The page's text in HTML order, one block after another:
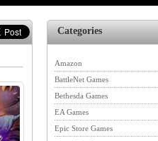
Categories
Amazon
BattleNet Games
Bethesda Games
EA Games
Epic Store Games